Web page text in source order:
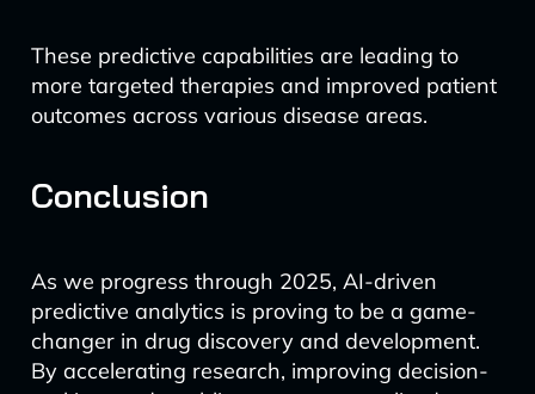
These predictive capabilities are leading to
more targeted therapies and improved patient
outcomes across various disease areas.
Conclusion
As we progress through 2025, AI-driven
predictive analytics is proving to be a game-
changer in drug discovery and development.
By accelerating research, improving decision-